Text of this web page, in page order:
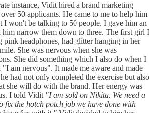
instance, Vidit hired a brand marketing
50 applicants. He came to me to help him
I won't be talking to 50 people. I gave him an
him narrow them down to three. The first girl I
pink headphones, had glitter hanging in her
She was nervous when she was
She did something which I also do when I
"I am nervous". It made me aware and made
had not only completed the exercise but also
she will do with the brand. Her energy was
I told Vidit "I am sold on Nikita. We need a
fix the hotch potch job we have done with